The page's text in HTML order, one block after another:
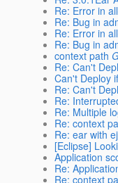
Re: Error in
Re: Bug in
Re: Error in
Re: Bug in
context path
Re: Can't
Can't Deploy
Re: Can't
Re:
Re: Multiple
Re: context
Re: ear with
[Eclipse]
Application
Re:
Re: context